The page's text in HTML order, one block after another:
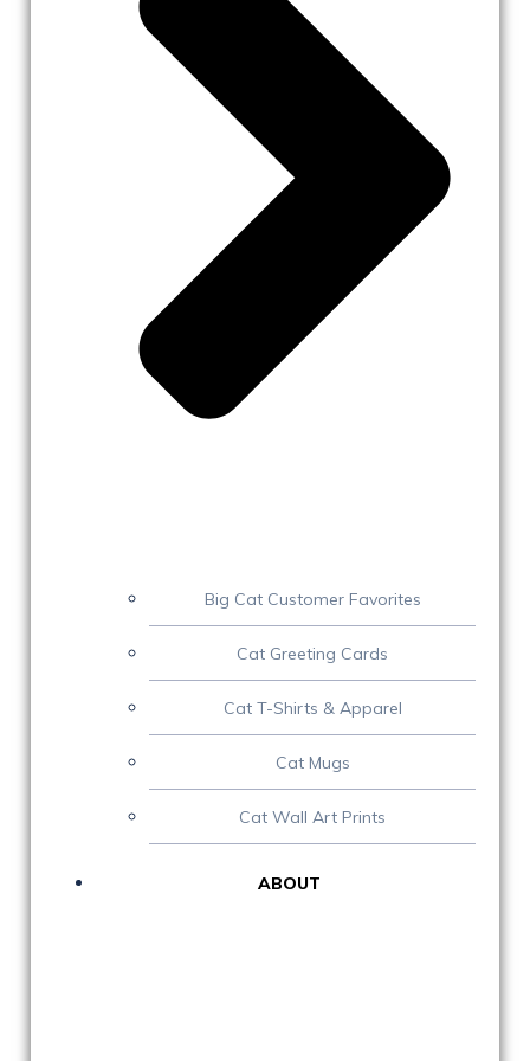
Big Cat Customer Favorites
Cat Greeting Cards
Cat T-Shirts & Apparel
Cat Mugs
Cat Wall Art Prints
ABOUT